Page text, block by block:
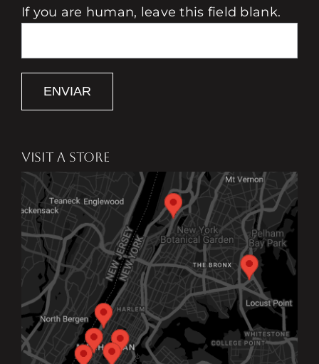
If you are human, leave this field blank.
ENVIAR
VISIT A STORE